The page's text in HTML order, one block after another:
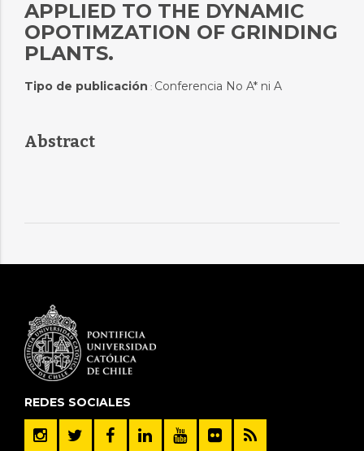
APPLIED TO THE DYNAMIC
OPOTIMZATION OF GRINDING
PLANTS.
Tipo de publicación : Conferencia No A* ni A
Abstract
REDES SOCIALES